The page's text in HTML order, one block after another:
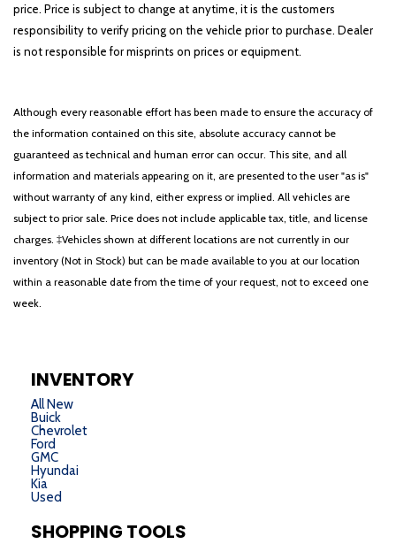
price. Price is subject to change at anytime, it is the customers
responsibility to verify pricing on the vehicle prior to purchase. Dealer
is not responsible for misprints on prices or equipment.
Although every reasonable effort has been made to ensure the accuracy of
the information contained on this site, absolute accuracy cannot be
guaranteed as technical and human error can occur. This site, and all
information and materials appearing on it, are presented to the user "as is"
without warranty of any kind, either express or implied. All vehicles are
subject to prior sale. Price does not include applicable tax, title, and license
charges. ‡Vehicles shown at different locations are not currently in our
inventory (Not in Stock) but can be made available to you at our location
within a reasonable date from the time of your request, not to exceed one
week.
INVENTORY
All New
Buick
Chevrolet
Ford
GMC
Hyundai
Kia
Used
SHOPPING TOOLS